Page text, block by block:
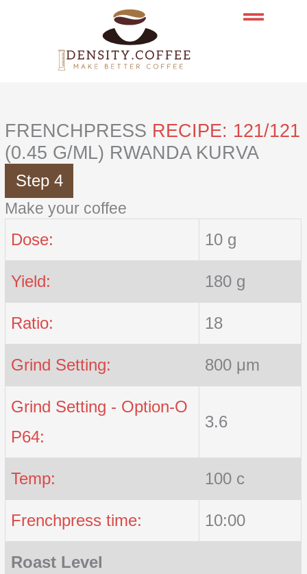
FRENCHPRESS RECIPE: 121/121
(0.45 G/ML) RWANDA KURVA
Step 4
Make your coffee
Dose: 10 g
Yield: 180 g
Ratio: 18
Grind Setting: 800 μm
Grind Setting - Option-O
P64:
3.6
Temp: 100 c
Frenchpress time: 10:00
Roast Level